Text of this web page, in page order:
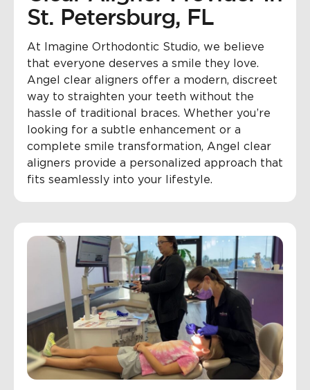
St. Petersburg, FL
At Imagine Orthodontic Studio, we believe
that everyone deserves a smile they love.
Angel clear aligners offer a modern, discreet
way to straighten your teeth without the
hassle of traditional braces. Whether you’re
looking for a subtle enhancement or a
complete smile transformation, Angel clear
aligners provide a personalized approach that
fits seamlessly into your lifestyle.